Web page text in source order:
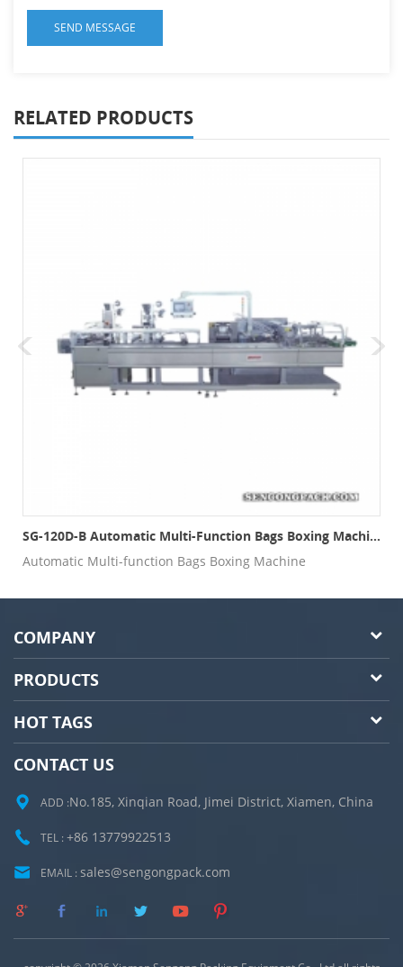
RELATED PRODUCTS
SG-120D-B Automatic Multi-Function Bags Boxing Machine
Automatic Multi-function Bags Boxing Machine
COMPANY
PRODUCTS
HOT TAGS
CONTACT US
ADD :No.185, Xinqian Road, Jimei District, Xiamen, China
TEL : +86 13779922513
EMAIL : sales@sengongpack.com